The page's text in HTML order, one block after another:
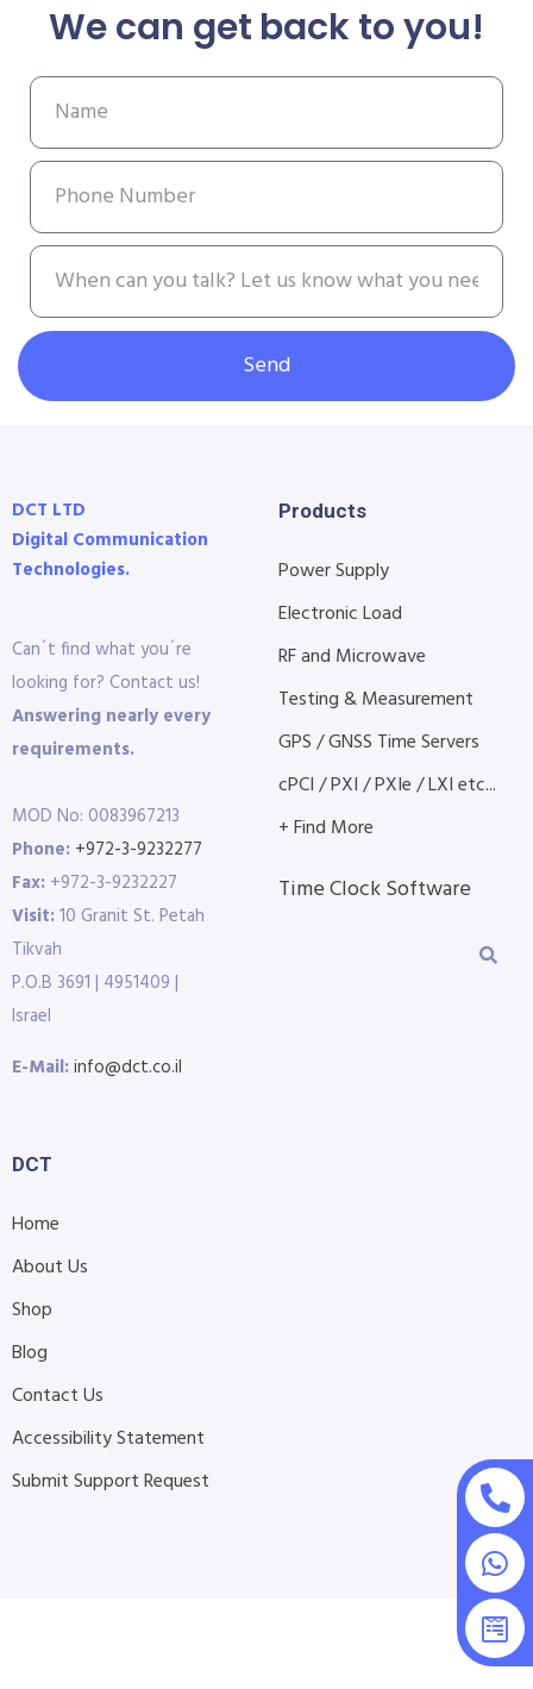
We can get back to you!
Send
DCT LTD
Digital Communication
Technologies.
Can´t find what you´re
looking for? Contact us!
Answering nearly every
requirements.
MOD No: 0083967213
Phone: +972-3-9232277
Fax: +972-3-9232227
Visit:10 Granit St. Petah
Tikvah
P.O.B 3691 | 4951409 |
Israel
E-Mail:info@dct.co.il
Products
Power Supply
Electronic Load
RF and Microwave
Testing & Measurement
GPS / GNSS Time Servers
cPCI / PXI / PXIe / LXI etc...
+ Find More
Time Clock Software
DCT
Home
About Us
Shop
Blog
Contact Us
Accessibility Statement
Submit Support Request